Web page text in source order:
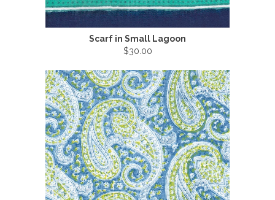
Scarf in Small Lagoon
$30.00